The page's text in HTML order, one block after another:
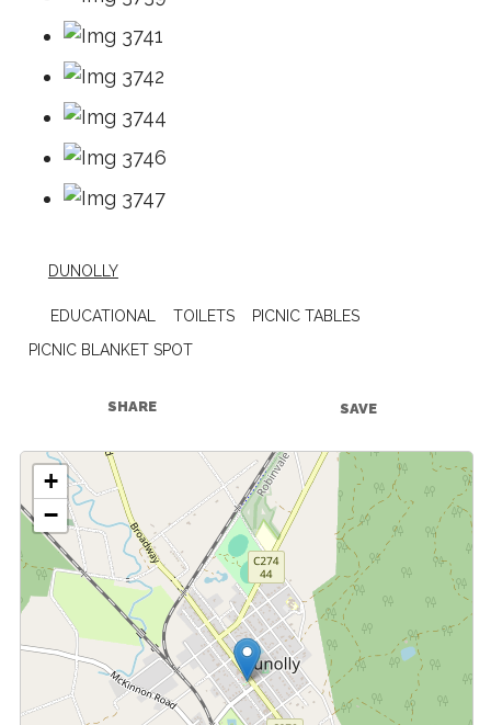
DUNOLLY
EDUCATIONAL TOILETS
PICNIC TABLES
PICNIC BLANKET SPOT
SHARE SAVE
+
−